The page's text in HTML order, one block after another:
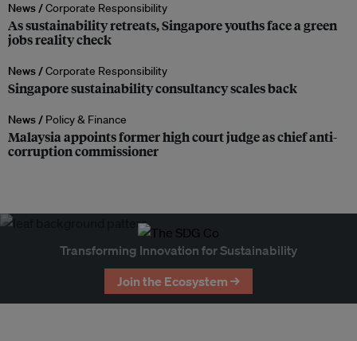
News /Corporate Responsibility
As sustainability retreats, Singapore youths face a green
jobs reality check
News /Corporate Responsibility
Singapore sustainability consultancy scales back
News / Policy & Finance
Malaysia appoints former high court judge as chief anti-
corruption commissioner
Transforming Innovation for Sustainability
Join the Ecosystem →